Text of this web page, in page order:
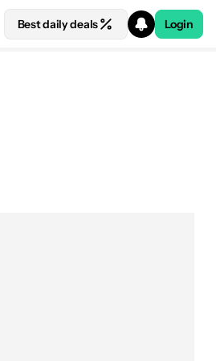
Best daily deals Login